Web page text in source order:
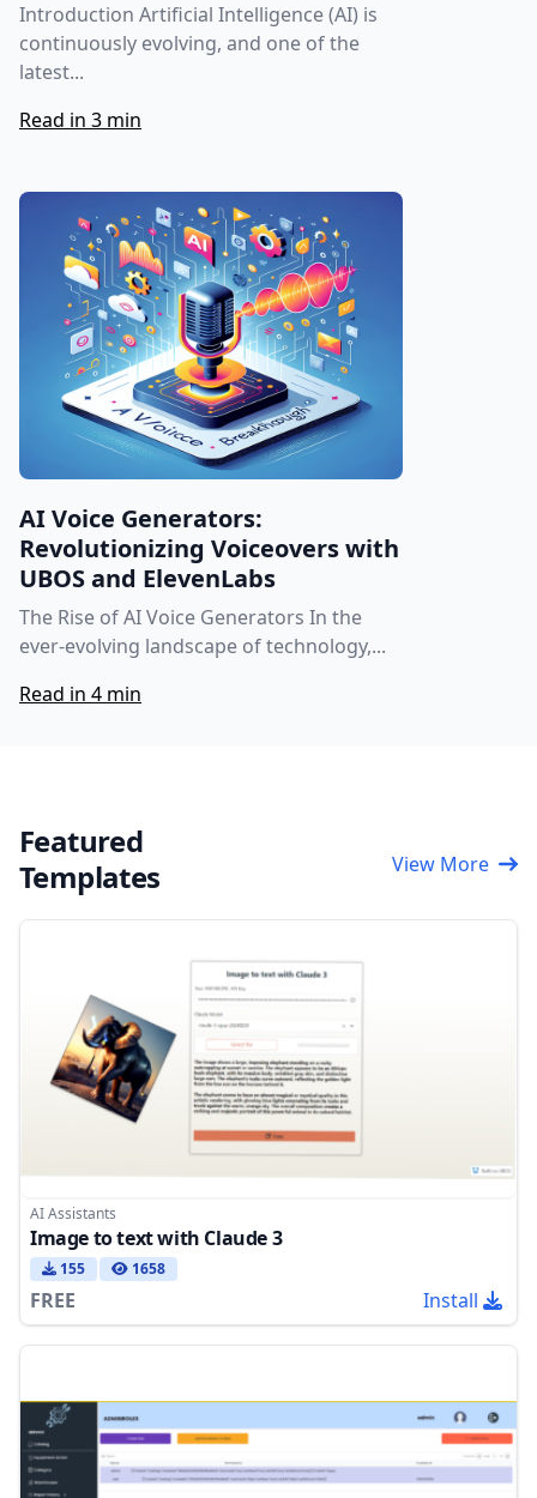
Introduction Artificial Intelligence (AI) is
continuously evolving, and one of the
latest...
Read in 3 min
AI Voice Generators:
Revolutionizing Voiceovers with
UBOS and ElevenLabs
The Rise of AI Voice Generators In the
ever-evolving landscape of technology,...
Read in 4 min
Featured
Templates
View More
AI Assistants
Image to text with Claude 3
155 1658
FREE Install